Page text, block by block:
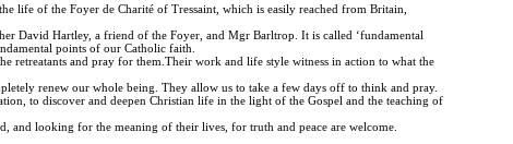
life of the Foyer de Charité of Tressaint, which is easily reached from Britain,
David Hartley, a friend of the Foyer, and Mgr Barltrop. It is called ‘fundamental
points of our Catholic faith.
retreatants and pray for them.Their work and life style witness in action to what the
renew our whole being. They allow us to take a few days off to think and pray.
to discover and deepen Christian life in the light of the Gospel and the teaching of
and looking for the meaning of their lives, for truth and peace are welcome.